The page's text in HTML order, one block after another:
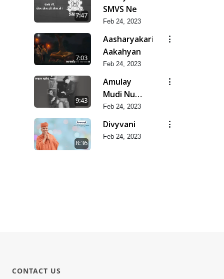
7:47
SMVS Ne
Feb 24, 2023
7:03
Aasharyakari
Aakahyan
Feb 24, 2023
9:43
Amulay
Mudi Nu
Jatan
Feb 24, 2023
8:36
Divyvani
Feb 24, 2023
CONTACT US